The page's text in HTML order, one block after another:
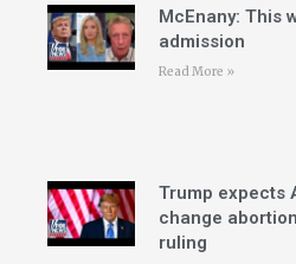
McEnany: This
admission
Read More »
Trump expects
change
ruling